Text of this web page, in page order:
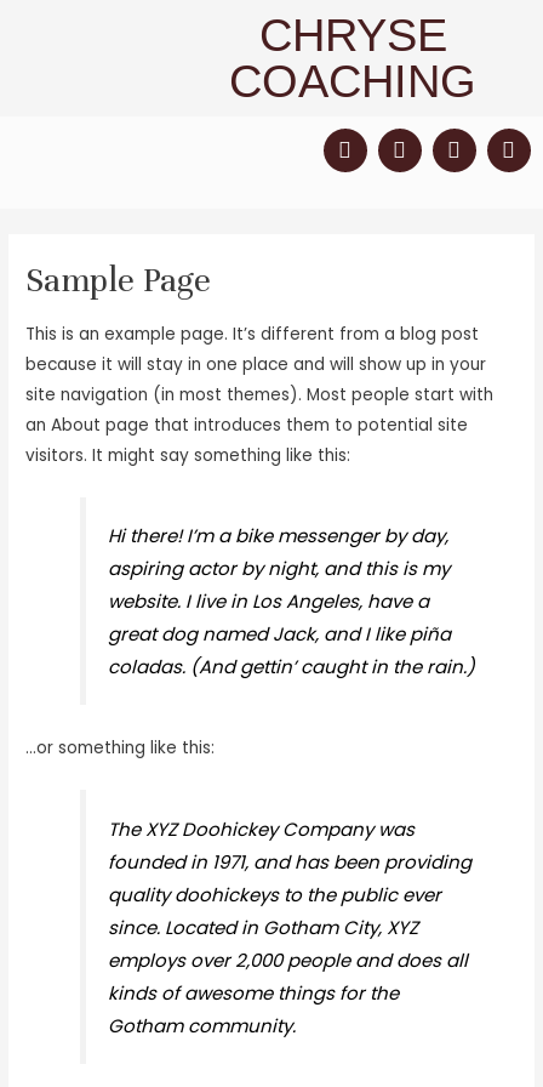
CHRYSE
COACHING
Sample Page
This is an example page. It’s different from a blog post
because it will stay in one place and will show up in your
site navigation (in most themes). Most people start with
an About page that introduces them to potential site
visitors. It might say something like this:
Hi there! I’m a bike messenger by day,
aspiring actor by night, and this is my
website. I live in Los Angeles, have a
great dog named Jack, and I like piña
coladas. (And gettin’ caught in the rain.)
…or something like this:
The XYZ Doohickey Company was
founded in 1971, and has been providing
quality doohickeys to the public ever
since. Located in Gotham City, XYZ
employs over 2,000 people and does all
kinds of awesome things for the
Gotham community.